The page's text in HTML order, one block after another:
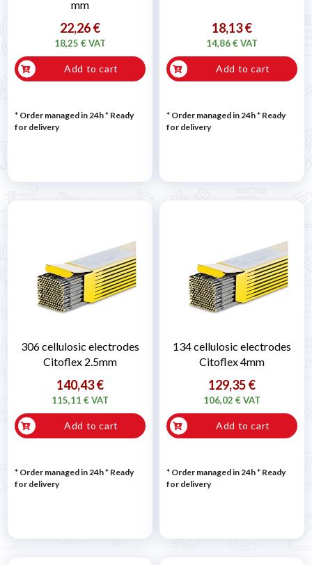
mm
22,26 €
18,25 € VAT
Add to cart
* Order managed in 24h* Ready
for delivery
18,13 €
14,86 € VAT
Add to cart
* Order managed in 24h* Ready
for delivery
306 cellulosic electrodes
Citoflex 2.5mm
140,43 €
115,11 € VAT
Add to cart
* Order managed in 24h* Ready
for delivery
134 cellulosic electrodes
Citoflex 4mm
129,35 €
106,02 € VAT
Add to cart
* Order managed in 24h* Ready
for delivery